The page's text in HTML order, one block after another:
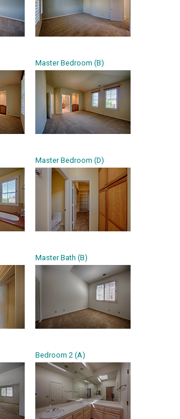
Master Bedroom (B)
Master Bedroom (D)
Master Bath (B)
Bedroom 2 (A)